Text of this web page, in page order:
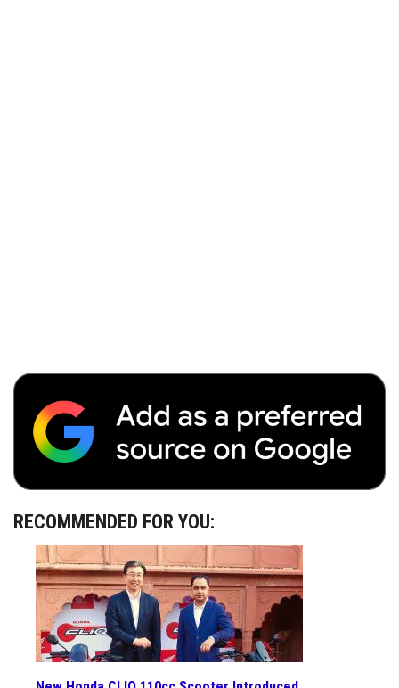
RECOMMENDED FOR YOU: